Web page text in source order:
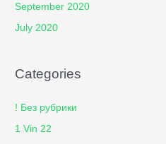
September 2020
July 2020
Categories
! Без рубрики
1 Vin 22